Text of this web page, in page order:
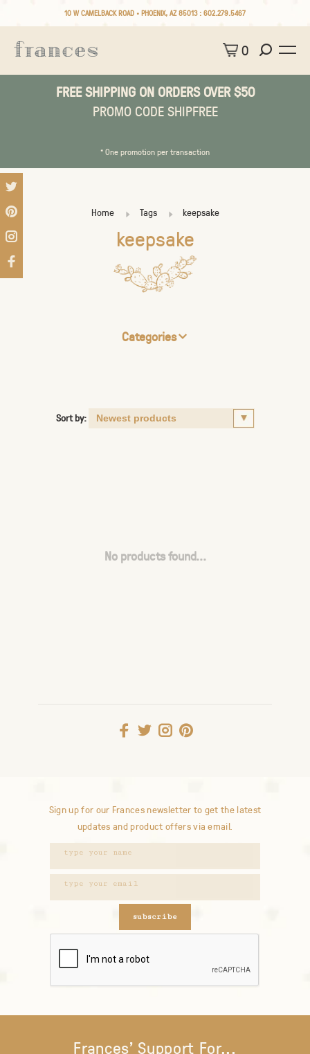
10 W CAMELBACK ROAD • PHOENIX, AZ 85013 : 602.279.5467
0
FREE SHIPPING ON ORDERS OVER $50
PROMO CODE SHIPFREE
* One promotion per transaction
Home Tags keepsake
keepsake
Categories
Sort by:
No products found...
Sign up for our Frances newsletter to get the latest
updates and product offers via email.
subscribe
Frances' Support For...